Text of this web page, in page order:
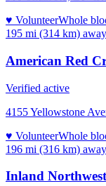
♥ VolunteerWhole
195 mi (314 km) away
American Red
Verified active
4155 Yellowstone
♥ VolunteerWhole
196 mi (316 km) away
Inland